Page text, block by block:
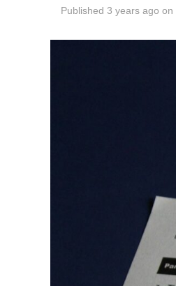
Published 3 years ago on